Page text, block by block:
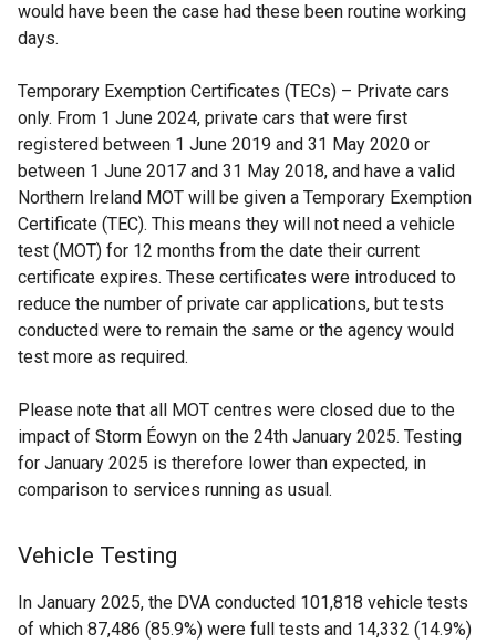
would have been the case had these been routine working
days.
Temporary Exemption Certificates (TECs) – Private cars
only. From 1 June 2024, private cars that were first
registered between 1 June 2019 and 31 May 2020 or
between 1 June 2017 and 31 May 2018, and have a valid
Northern Ireland MOT will be given a Temporary Exemption
Certificate (TEC). This means they will not need a vehicle
test (MOT) for 12 months from the date their current
certificate expires. These certificates were introduced to
reduce the number of private car applications, but tests
conducted were to remain the same or the agency would
test more as required.
Please note that all MOT centres were closed due to the
impact of Storm Éowyn on the 24th January 2025. Testing
for January 2025 is therefore lower than expected, in
comparison to services running as usual.
Vehicle Testing
In January 2025, the DVA conducted 101,818 vehicle tests
of which 87,486 (85.9%) were full tests and 14,332 (14.9%)